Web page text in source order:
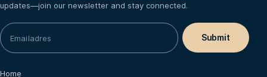
updates—join our newsletter and stay connected.
Home